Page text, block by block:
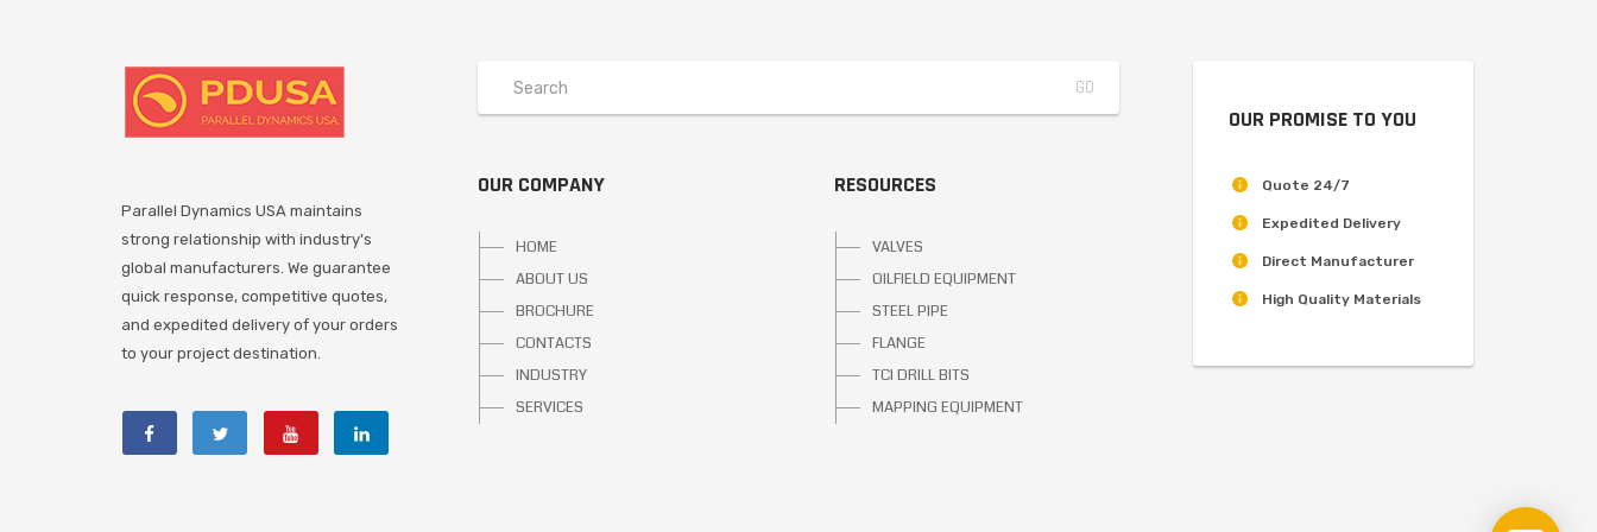
Parallel Dynamics USA maintains
strong relationship with industry's
global manufacturers. We guarantee
quick response, competitive quotes,
and expedited delivery of your orders
to your project destination.
OUR COMPANY
HOME
ABOUT US
BROCHURE
CONTACTS
INDUSTRY
SERVICES
RESOURCES
VALVES
OILFIELD EQUIPMENT
STEEL PIPE
FLANGE
TCI DRILL BITS
MAPPING EQUIPMENT
OUR PROMISE TO YOU
Quote 24/7
Expedited Delivery
Direct Manufacturer
High Quality Materials